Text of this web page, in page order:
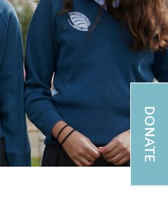
DONATE